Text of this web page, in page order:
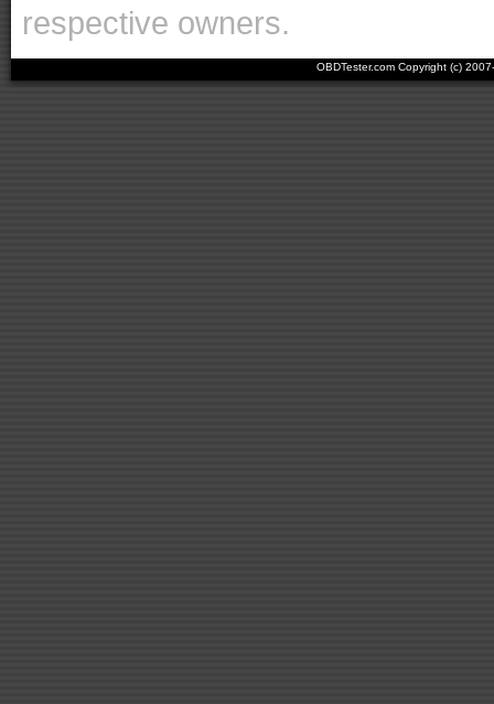
respective owners.
OBDTester.com Copyright (c)